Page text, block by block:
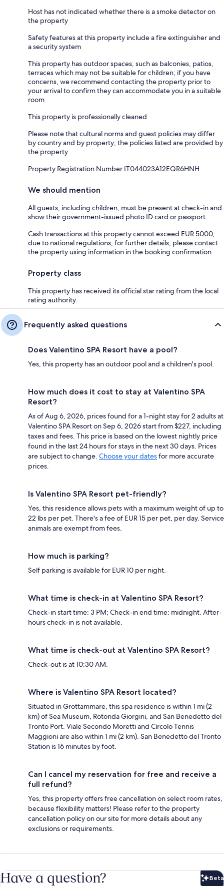
Host has not indicated whether there is a smoke detector on
the property
Safety features at this property include a fire extinguisher and
a security system
This property has outdoor spaces, such as balconies, patios,
terraces which may not be suitable for children; if you have
concerns, we recommend contacting the property prior to
your arrival to confirm they can accommodate you in a suitable
room
This property is professionally cleaned
Please note that cultural norms and guest policies may differ
by country and by property; the policies listed are provided by
the property
Property Registration Number IT044023A12EQR6HNH
We should mention
All guests, including children, must be present at check-in and
show their government-issued photo ID card or passport
Cash transactions at this property cannot exceed EUR 5000,
due to national regulations; for further details, please contact
the property using information in the booking confirmation
Property class
This property has received its official star rating from the local
rating authority.
Frequently asked questions
Does Valentino SPA Resort have a pool?
Yes, this property has an outdoor pool and a children's pool.
How much does it cost to stay at Valentino SPA
Resort?
As of Aug 6, 2026, prices found for a 1-night stay for 2 adults at
Valentino SPA Resort on Sep 6, 2026 start from $227, including
taxes and fees. This price is based on the lowest nightly price
found in the last 24 hours for stays in the next 30 days. Prices
are subject to change. Choose your datesfor more accurate
prices.
Is Valentino SPA Resort pet-friendly?
Yes, this residence allows pets with a maximum weight of up to
22 lbs per pet. There's a fee of EUR 15 per pet, per day. Service
animals are exempt from fees.
How much is parking?
Self parking is available for EUR 10 per night.
What time is check-in at Valentino SPA Resort?
Check-in start time: 3 PM; Check-in end time: midnight. After-
hours check-in is not available.
What time is check-out at Valentino SPA Resort?
Check-out is at 10:30 AM.
Where is Valentino SPA Resort located?
Situated in Grottammare, this spa residence is within 1 mi (2
km) of Sea Museum, Rotonda Giorgini, and San Benedetto del
Tronto Port. Viale Secondo Moretti and Circolo Tennis
Maggioni are also within 1 mi (2 km). San Benedetto del Tronto
Station is 16 minutes by foot.
Can I cancel my reservation for free and receive a
full refund?
Yes, this property offers free cancellation on select room rates,
because flexibility matters! Please refer to the property
cancellation policy on our site for more details about any
exclusions or requirements.
Have a question? Beta